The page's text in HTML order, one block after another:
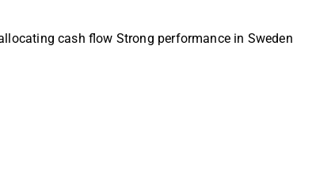
cash flow Strong performance in Sweden